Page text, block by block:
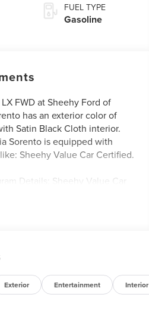
FUEL TYPE
Gasoline
FWD at Sheehy Ford of
has an exterior color of
Satin Black Cloth interior.
Sorento is equipped with
Sheehy Value Car Certified.
Details: Sheehy Value Car
300 mile money-back
Virginia inspection. See
for details. This vehicle
to other Sheehy Locations.
Exterior Entertainment Interior